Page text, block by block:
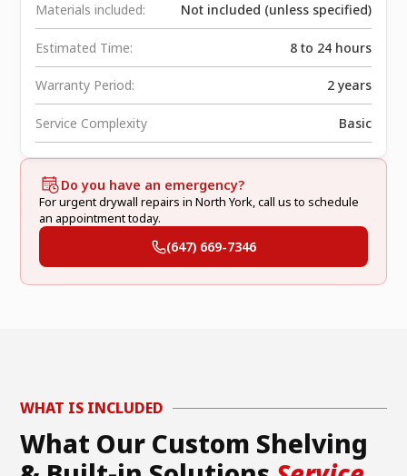
Materials included: Not included (unless specified)
Estimated Time: 8 to 24 hours
Warranty Period: 2 years
Service Complexity Basic
Do you have an emergency?
For urgent drywall repairs in North York, call us to schedule
an appointment today.
(647) 669-7346
WHAT IS INCLUDED
What Our Custom Shelving